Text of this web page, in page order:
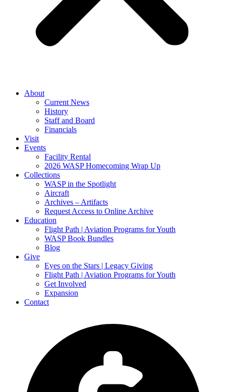
About
Current News
History
Staff and Board
Financials
Visit
Events
Facility Rental
2026 WASP Homecoming Wrap Up
Collections
WASP in the Spotlight
Aircraft
Archives – Artifacts
Request Access to Online Archive
Education
Flight Path | Aviation Programs for Youth
WASP Book Bundles
Blog
Give
Eyes on the Stars | Legacy Giving
Flight Path | Aviation Programs for Youth
Get Involved
Expansion
Contact